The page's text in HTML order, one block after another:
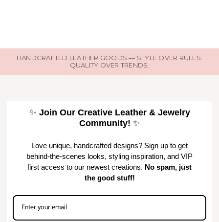
HANDCRAFTED LEATHER GOODS — STYLE OVER RULES.
QUALITY OVER TRENDS.
✨ Join Our Creative Leather & Jewelry
Community! ✨
Love unique, handcrafted designs? Sign up to get
behind-the-scenes looks, styling inspiration, and VIP
first access to our newest creations. No spam, just
the good stuff!